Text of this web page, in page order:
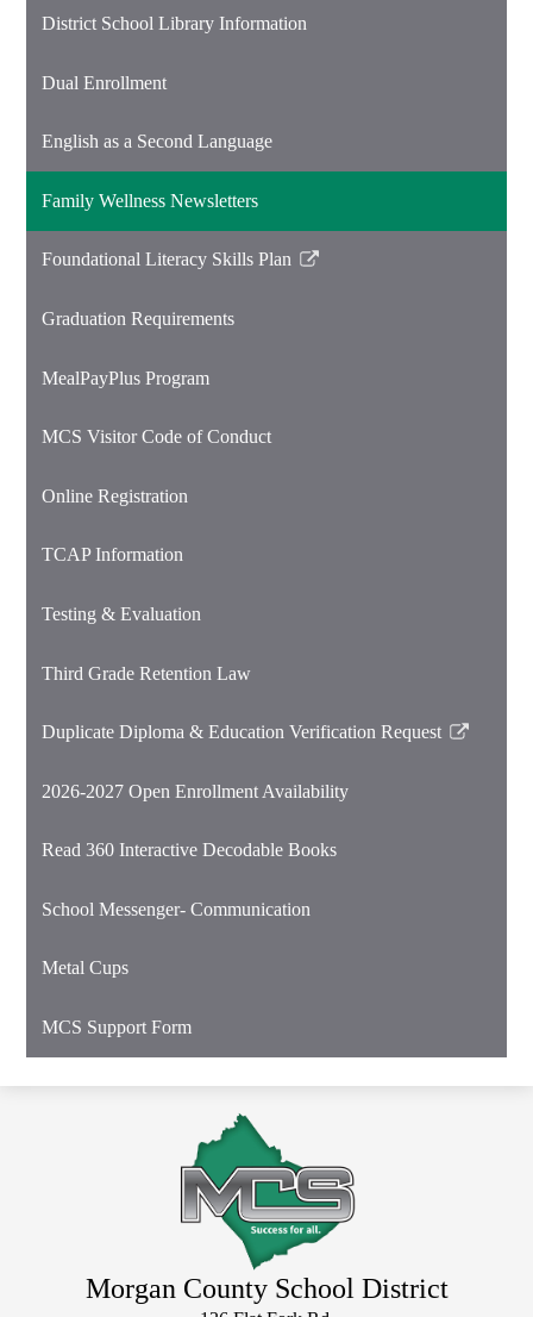
District School Library Information
Dual Enrollment
English as a Second Language
Family Wellness Newsletters
Foundational Literacy Skills Plan
Link
in
new
Graduation Requirements
MealPayPlus Program
MCS Visitor Code of Conduct
Online Registration
TCAP Information
Testing & Evaluation
Third Grade Retention Law
Duplicate Diploma & Education Verification Request
Link
in
new
2026-2027 Open Enrollment Availability
Read 360 Interactive Decodable Books
School Messenger- Communication
Metal Cups
MCS Support Form
Morgan County School District